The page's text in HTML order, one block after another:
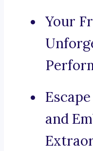
Your
and